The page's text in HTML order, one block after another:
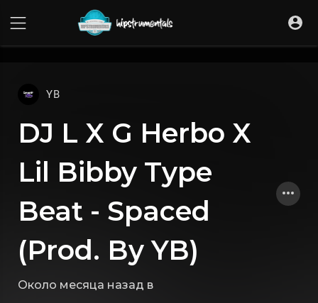
YB
DJ L X G Herbo X
Lil Bibby Type
Beat - Spaced
(Prod. By YB)
Около месяца назад в